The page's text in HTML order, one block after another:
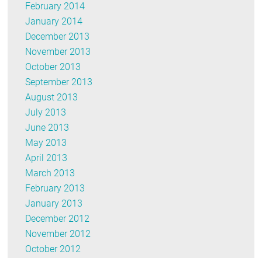
February 2014
January 2014
December 2013
November 2013
October 2013
September 2013
August 2013
July 2013
June 2013
May 2013
April 2013
March 2013
February 2013
January 2013
December 2012
November 2012
October 2012